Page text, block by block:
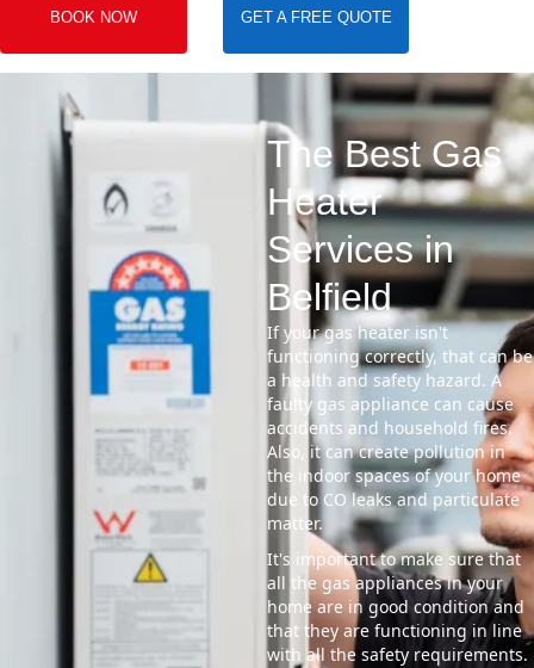
BOOK NOW GET A FREE QUOTE
The Best Gas
Heater
Services in
Belfield
If your gas heater isn't
functioning correctly, that can be
a health and safety hazard. A
faulty gas appliance can cause
accidents and household fires.
Also, it can create pollution in
the indoor spaces of your home
due to CO leaks and particulate
matter.
It's important to make sure that
all the gas appliances in your
home are in good condition and
that they are functioning in line
with all the safety requirements.